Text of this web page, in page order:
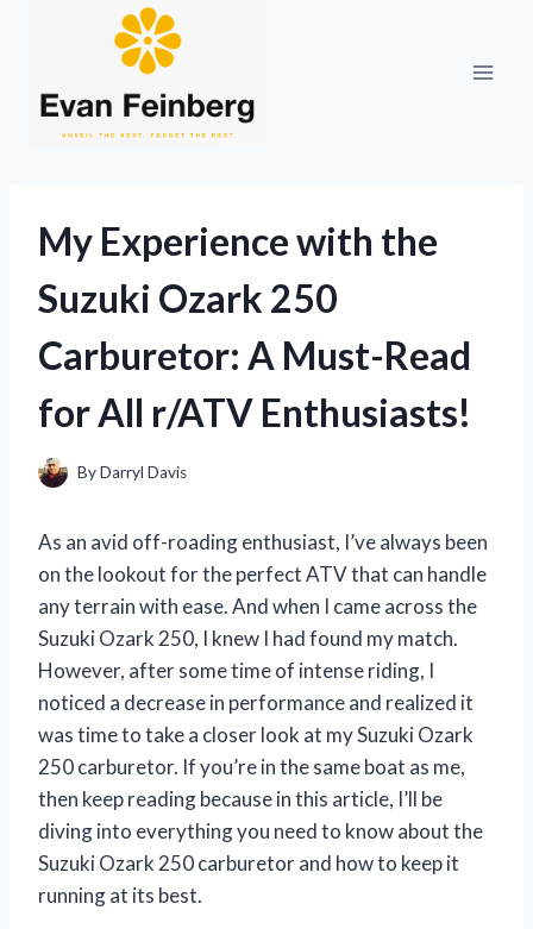
My Experience with the
Suzuki Ozark 250
Carburetor: A Must-Read
for All r/ATV Enthusiasts!
ByDarryl Davis
As an avid off-roading enthusiast, I’ve always been
on the lookout for the perfect ATV that can handle
any terrain with ease. And when I came across the
Suzuki Ozark 250, I knew I had found my match.
However, after some time of intense riding, I
noticed a decrease in performance and realized it
was time to take a closer look at my Suzuki Ozark
250 carburetor. If you’re in the same boat as me,
then keep reading because in this article, I’ll be
diving into everything you need to know about the
Suzuki Ozark 250 carburetor and how to keep it
running at its best.